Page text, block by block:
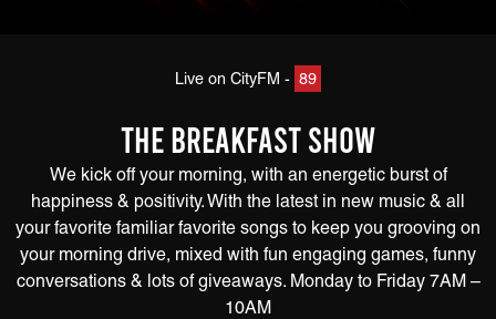
Live on CityFM - 89
The Breakfast Show
We kick off your morning, with an energetic burst of
happiness & positivity. With the latest in new music & all
your favorite familiar favorite songs to keep you grooving on
your morning drive, mixed with fun engaging games, funny
conversations & lots of giveaways. Monday to Friday 7AM –
10AM